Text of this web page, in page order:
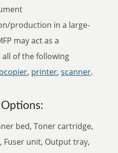
production in a large-
may act as a
of the following
, printer,scanner.
bed, Toner cartridge,
unit, Output tray,